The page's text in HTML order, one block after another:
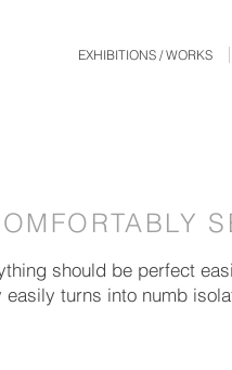
EXHIBITIONS / WORKS
should be perfect
turns into numb